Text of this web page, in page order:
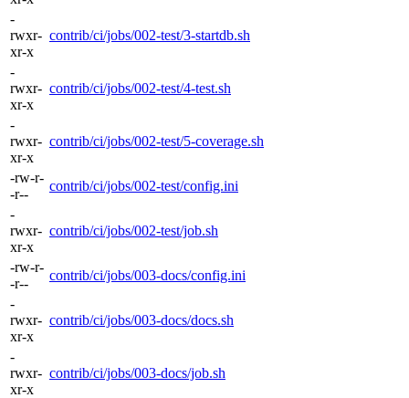
-
rwxr-
xr-x
contrib/ci/jobs/002-test/3-startdb.sh
-
rwxr-
xr-x
contrib/ci/jobs/002-test/4-test.sh
-
rwxr-
xr-x
contrib/ci/jobs/002-test/5-coverage.sh
-rw-r-
-r--
contrib/ci/jobs/002-test/config.ini
-
rwxr-
xr-x
contrib/ci/jobs/002-test/job.sh
-rw-r-
-r--
contrib/ci/jobs/003-docs/config.ini
-
rwxr-
xr-x
contrib/ci/jobs/003-docs/docs.sh
-
rwxr-
xr-x
contrib/ci/jobs/003-docs/job.sh